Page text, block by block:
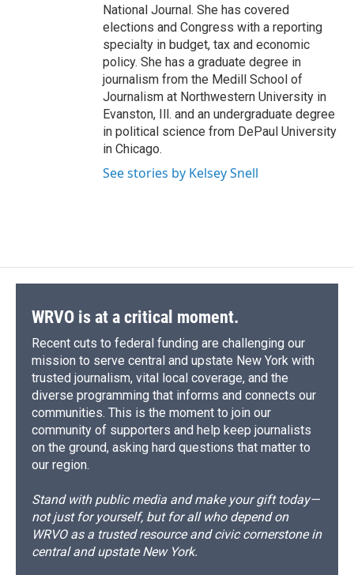
National Journal. She has covered
elections and Congress with a reporting
specialty in budget, tax and economic
policy. She has a graduate degree in
journalism from the Medill School of
Journalism at Northwestern University in
Evanston, Ill. and an undergraduate degree
in political science from DePaul University
in Chicago.
See stories by Kelsey Snell
WRVO is at a critical moment.
Recent cuts to federal funding are challenging our
mission to serve central and upstate New York with
trusted journalism, vital local coverage, and the
diverse programming that informs and connects our
communities. This is the moment to join our
community of supporters and help keep journalists
on the ground, asking hard questions that matter to
our region.
Stand with public media and make your gift today—
not just for yourself, but for all who depend on
WRVO as a trusted resource and civic cornerstone in
central and upstate New York.